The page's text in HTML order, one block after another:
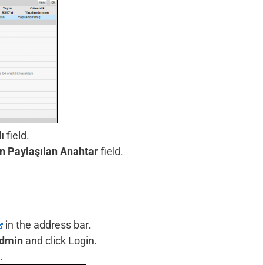
field.
Paylaşılan Anahtarfield.
in the address bar.
and click Login.
.